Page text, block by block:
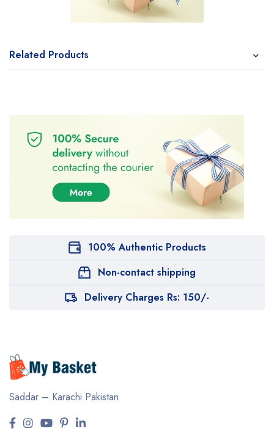
Related Products
100% Authentic Products
Non-contact shipping
Delivery Charges Rs: 150/-
Saddar – Karachi Pakistan